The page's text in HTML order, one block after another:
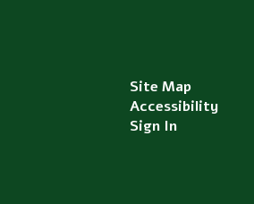
Site Map
Accessibility
Sign In